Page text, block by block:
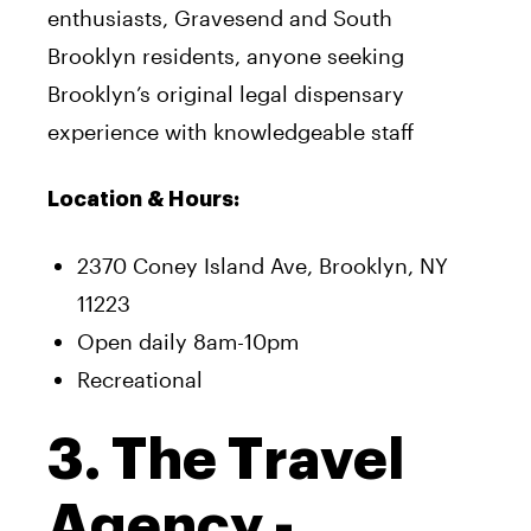
enthusiasts, Gravesend and South
Brooklyn residents, anyone seeking
Brooklyn’s original legal dispensary
experience with knowledgeable staff
Location & Hours:
2370 Coney Island Ave, Brooklyn, NY
11223
Open daily 8am-10pm
Recreational
3. The Travel